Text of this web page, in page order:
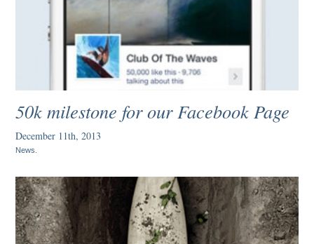
50k milestone for our Facebook Page
December 11th, 2013
News